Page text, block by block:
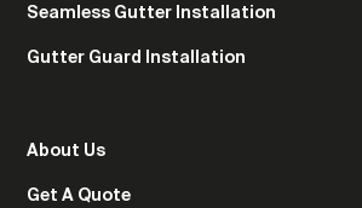
Seamless Gutter Installation
Gutter Guard Installation
About Us
Get A Quote